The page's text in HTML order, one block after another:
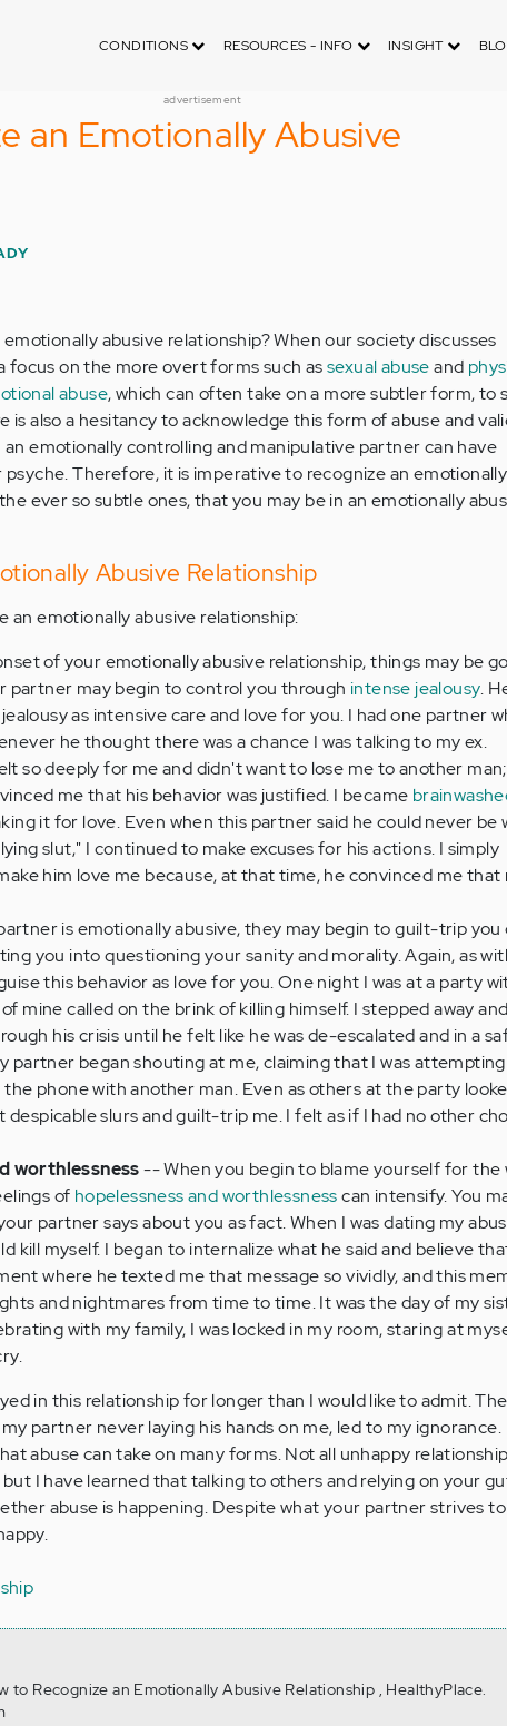
CONDITIONS RESOURCES - INFO INSIGHT
advertisement
an Emotionally Abusive
abusive relationship? When our society discusses
focus on the more overt forms such assexual abuseand
abuse, which can often take on a more subtler form, to
is also a hesitancy to acknowledge this form of abuse and
emotionally controlling and manipulative partner can have
Therefore, it is imperative to recognize an emotionally
ever so subtle ones, that you may be in an emotionally
Abusive Relationship
emotionally abusive relationship:
of your emotionally abusive relationship, things may be
partner may begin to control you through intense jealousy.
as intensive care and love for you. I had one partner
he thought there was a chance I was talking to my ex.
so deeply for me and didn't want to lose me to another man;
me that his behavior was justified. I became
it for love. Even when this partner said he could never be
slut," I continued to make excuses for his actions. I simply
him love me because, at that time, he convinced me that
is emotionally abusive, they may begin to guilt-trip you
you into questioning your sanity and morality. Again, as
this behavior as love for you. One night I was at a party
mine called on the brink of killing himself. I stepped away
his crisis until he felt like he was de-escalated and in a
partner began shouting at me, claiming that I was
phone with another man. Even as others at the party
slurs and guilt-trip me. I felt as if I had no other
worthlessness-- When you begin to blame yourself for the
of hopelessness and worthlessnesscan intensify. You
partner says about you as fact. When I was dating my
kill myself. I began to internalize what he said and believe
where he texted me that message so vividly, and this
and nightmares from time to time. It was the day of my
with my family, I was locked in my room, staring at
in this relationship for longer than I would like to admit.
partner never laying his hands on me, led to my ignorance.
abuse can take on many forms. Not all unhappy
I have learned that talking to others and relying on your
abuse is happening. Despite what your partner strives to
to Recognize an Emotionally Abusive Relationship , HealthyPlace.